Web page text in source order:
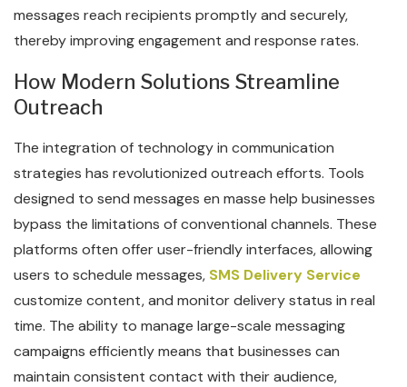
messages reach recipients promptly and securely,
thereby improving engagement and response rates.
How Modern Solutions Streamline
Outreach
The integration of technology in communication
strategies has revolutionized outreach efforts. Tools
designed to send messages en masse help businesses
bypass the limitations of conventional channels. These
platforms often offer user-friendly interfaces, allowing
users to schedule messages, SMS Delivery Service
customize content, and monitor delivery status in real
time. The ability to manage large-scale messaging
campaigns efficiently means that businesses can
maintain consistent contact with their audience,